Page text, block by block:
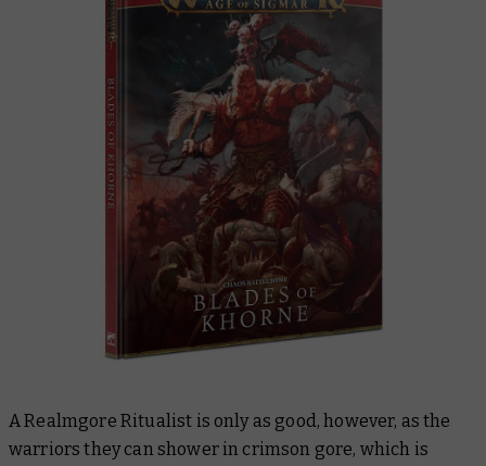
A Realmgore Ritualist is only as good, however, as the
warriors they can shower in crimson gore, which is